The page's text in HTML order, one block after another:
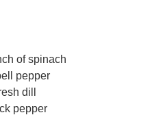
of spinach
pepper
dill
pepper